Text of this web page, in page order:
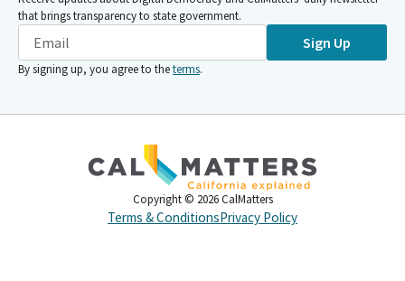
that brings transparency to state government.
Sign Up
By signing up, you agree to theterms.
Copyright © 2026 CalMatters
Terms & ConditionsPrivacy Policy